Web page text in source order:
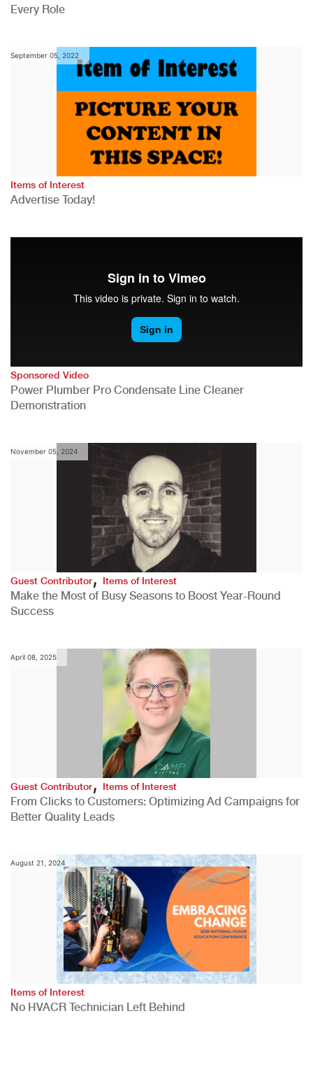
Every Role
September 05, 2022
Items of Interest
Advertise Today!
Sponsored Video
Power Plumber Pro Condensate Line Cleaner
Demonstration
November 05, 2024
Guest Contributor,Items of Interest
Make the Most of Busy Seasons to Boost Year-Round
Success
April 08, 2025
Guest Contributor,Items of Interest
From Clicks to Customers: Optimizing Ad Campaigns for
Better Quality Leads
August 21, 2024
Items of Interest
No HVACR Technician Left Behind